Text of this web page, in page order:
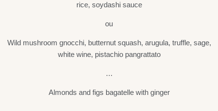
rice, soydashi sauce
ou
Wild mushroom gnocchi, butternut squash, arugula, truffle, sage,
white wine, pistachio pangrattato
…
Almonds and figs bagatelle with ginger